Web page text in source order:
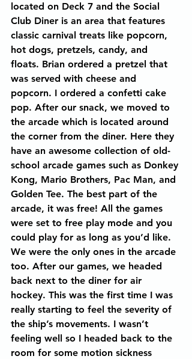
located on Deck 7 and the Social
Club Diner is an area that features
classic carnival treats like popcorn,
hot dogs, pretzels, candy, and
floats. Brian ordered a pretzel that
was served with cheese and
popcorn. I ordered a confetti cake
pop. After our snack, we moved to
the arcade which is located around
the corner from the diner. Here they
have an awesome collection of old-
school arcade games such as Donkey
Kong, Mario Brothers, Pac Man, and
Golden Tee. The best part of the
arcade, it was free! All the games
were set to free play mode and you
could play for as long as you’d like.
We were the only ones in the arcade
too. After our games, we headed
back next to the diner for air
hockey. This was the first time I was
really starting to feel the severity of
the ship’s movements. I wasn’t
feeling well so I headed back to the
room for some motion sickness